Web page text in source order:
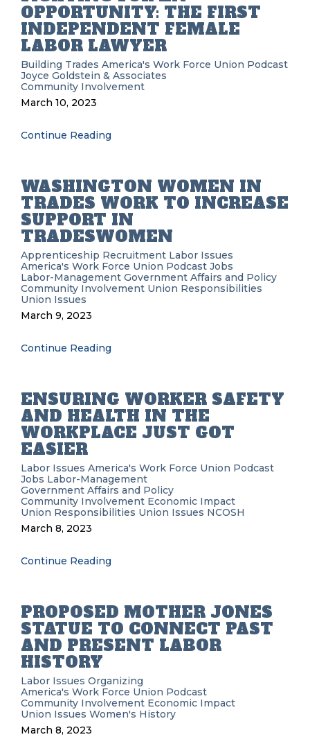
OPPORTUNITY: THE FIRST
INDEPENDENT FEMALE
LABOR LAWYER
Building Trades America's Work Force Union Podcast
Joyce Goldstein & Associates
Community Involvement
March 10, 2023
Continue Reading
WASHINGTON WOMEN IN
TRADES WORK TO INCREASE
SUPPORT IN
TRADESWOMEN
Apprenticeship Recruitment Labor Issues
America's Work Force Union Podcast Jobs
Labor-Management Government Affairs and Policy
Community Involvement Union Responsibilities
Union Issues
March 9, 2023
Continue Reading
ENSURING WORKER SAFETY
AND HEALTH IN THE
WORKPLACE JUST GOT
EASIER
Labor Issues America's Work Force Union Podcast
Jobs Labor-Management
Government Affairs and Policy
Community Involvement Economic Impact
Union Responsibilities Union Issues NCOSH
March 8, 2023
Continue Reading
PROPOSED MOTHER JONES
STATUE TO CONNECT PAST
AND PRESENT LABOR
HISTORY
Labor Issues Organizing
America's Work Force Union Podcast
Community Involvement Economic Impact
Union Issues Women's History
March 8, 2023